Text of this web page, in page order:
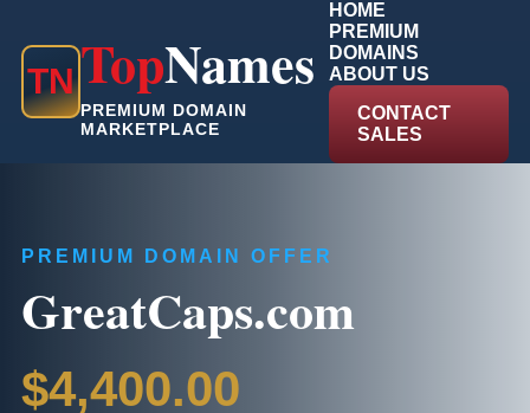
TNTopNames
PREMIUM DOMAIN
MARKETPLACE
HOME
PREMIUM
DOMAINS
ABOUT US
CONTACT
SALES
PREMIUM DOMAIN OFFER
GreatCaps.com
$4,400.00